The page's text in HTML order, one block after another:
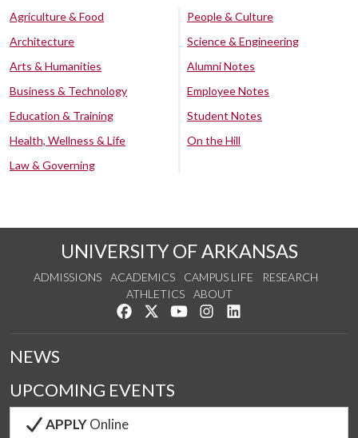
Agriculture & Food
Architecture
Arts & Humanities
Business & Technology
Education & Training
Health, Wellness & Life
Law & Governing
People & Culture
Science & Engineering
Alumni Notes
Employee Notes
Student Notes
On the Hill
UNIVERSITY OF ARKANSAS
ADMISSIONS ACADEMICS CAMPUS LIFE
RESEARCH
ATHLETICS
ABOUT
Like us on Facebook
Follow us on Twitter
Watch us on YouTube
See us on Instagram
NEWS
UPCOMING EVENTS
APPLYOnline